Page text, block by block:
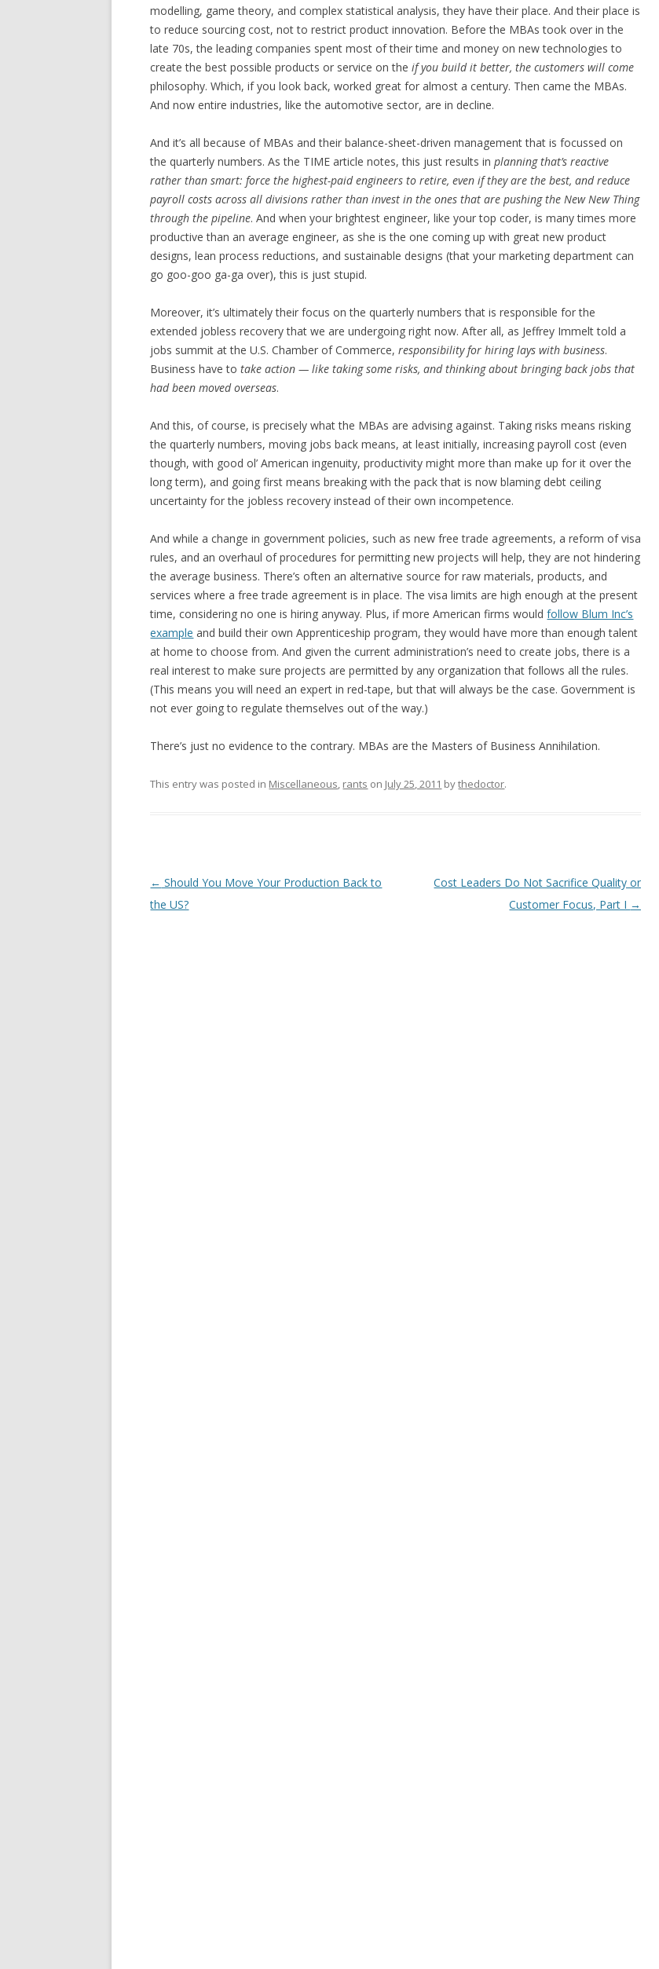
modelling, game theory, and complex statistical analysis, they have their place. And their place is
to reduce sourcing cost, not to restrict product innovation. Before the MBAs took over in the
late 70s, the leading companies spent most of their time and money on new technologies to
create the best possible products or service on theif you build it better, the customers will come
philosophy. Which, if you look back, worked great for almost a century. Then came the MBAs.
And now entire industries, like the automotive sector, are in decline.
And it’s all because of MBAs and their balance-sheet-driven management that is focussed on
the quarterly numbers. As the TIME article notes, this just results inplanning that’s reactive
rather than smart: force the highest-paid engineers to retire, even if they are the best, and reduce
payroll costs across all divisions rather than invest in the ones that are pushing the New New Thing
through the pipeline. And when your brightest engineer, like your top coder, is many times more
productive than an average engineer, as she is the one coming up with great new product
designs, lean process reductions, and sustainable designs (that your marketing department can
go goo-goo ga-ga over), this is just stupid.
Moreover, it’s ultimately their focus on the quarterly numbers that is responsible for the
extended jobless recovery that we are undergoing right now. After all, as Jeffrey Immelt told a
jobs summit at the U.S. Chamber of Commerce,responsibility for hiring lays with business.
Business have totake action — like taking some risks, and thinking about bringing back jobs that
had been moved overseas.
And this, of course, is precisely what the MBAs are advising against. Taking risks means risking
the quarterly numbers, moving jobs back means, at least initially, increasing payroll cost (even
though, with good ol’ American ingenuity, productivity might more than make up for it over the
long term), and going first means breaking with the pack that is now blaming debt ceiling
uncertainty for the jobless recovery instead of their own incompetence.
And while a change in government policies, such as new free trade agreements, a reform of visa
rules, and an overhaul of procedures for permitting new projects will help, they are not hindering
the average business. There’s often an alternative source for raw materials, products, and
services where a free trade agreement is in place. The visa limits are high enough at the present
time, considering no one is hiring anyway. Plus, if more American firms wouldfollow Blum Inc’s
example and build their own Apprenticeship program, they would have more than enough talent
at home to choose from. And given the current administration’s need to create jobs, there is a
real interest to make sure projects are permitted by any organization that follows all the rules.
(This means you will need an expert in red-tape, but that will always be the case. Government is
not ever going to regulate themselves out of the way.)
There’s just no evidence to the contrary. MBAs are the Masters of Business Annihilation.
This entry was posted in Miscellaneous, rants on July 25, 2011 bythedoctor.
Post navigation
← Should You Move Your Production Back to
the US?
Cost Leaders Do Not Sacrifice Quality or
Customer Focus, Part I →